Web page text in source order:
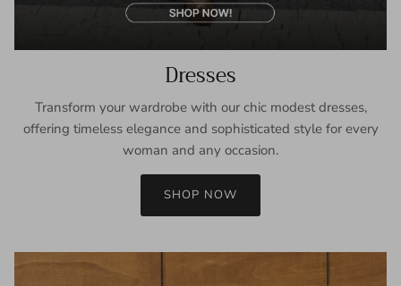
Dresses
Transform your wardrobe with our chic modest dresses,
offering timeless elegance and sophisticated style for every
woman and any occasion.
SHOP NOW